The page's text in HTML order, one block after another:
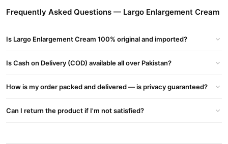
Produces a temporary warming and tingling sensation during
ingredients that create surface warmth.
amount.
over tablets.
Frequently Asked Questions — Largo Enlargement Cream
Is Largo Enlargement Cream 100% original and imported?
Is Cash on Delivery (COD) available all over Pakistan?
How is my order packed and delivered — is privacy guaranteed?
Can I return the product if I'm not satisfied?